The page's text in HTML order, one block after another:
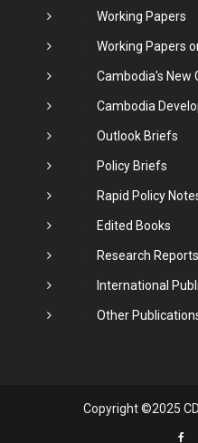
Working Papers
Working Papers
Cambodia's New
Cambodia
Outlook Briefs
Policy Briefs
Rapid Policy
Edited Books
Research Reports
International
Other
Copyright ©2025